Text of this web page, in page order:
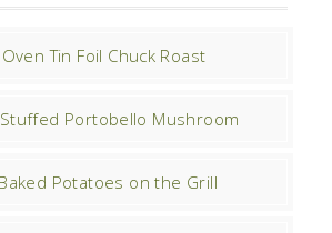
Tin Foil Chuck Roast
Portobello Mushroom
Potatoes on the Grill